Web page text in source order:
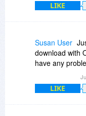
LIKE
Susan User
download with
have any
LIKE